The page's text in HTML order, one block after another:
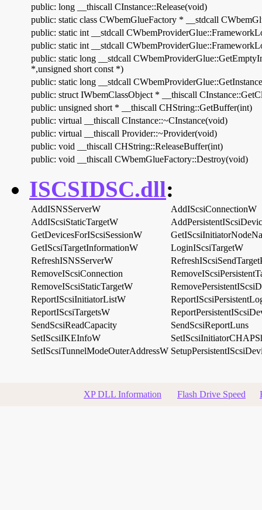
public: long __thiscall CInstance::Release(void)
public: static class CWbemGlueFactory * __stdcall
public: static int __stdcall
public: static int __stdcall
public: static long __stdcall
*,unsigned short const *)
public: static long __stdcall
public: struct IWbemClassObject * __thiscall
public: unsigned short * __thiscall CHString::GetBuffer(int)
public: virtual __thiscall CInstance::~CInstance(void)
public: virtual __thiscall Provider::~Provider(void)
public: void __thiscall CHString::ReleaseBuffer(int)
public: void __thiscall CWbemGlueFactory::Destroy(void)
ISCSIDSC.dll:
AddISNSServerW
AddIScsiConnectionW
AddIScsiStaticTargetW
GetDevicesForIScsiSessionW
GetIScsiTargetInformationW
LoginIScsiTargetW
RefreshISNSServerW
RemoveIScsiConnection
RemoveIScsiStaticTargetW
ReportIScsiInitiatorListW
ReportIScsiTargetsW
SendScsiReadCapacity
SendScsiReportLuns
SetIScsiIKEInfoW
SetIScsiTunnelModeOuterAddressW
XP DLL Information Flash Drive Speed